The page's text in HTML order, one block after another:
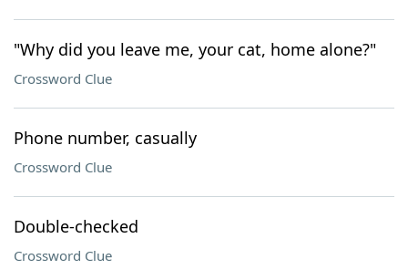
"Why did you leave me, your cat, home alone?"
Crossword Clue
Phone number, casually
Crossword Clue
Double-checked
Crossword Clue